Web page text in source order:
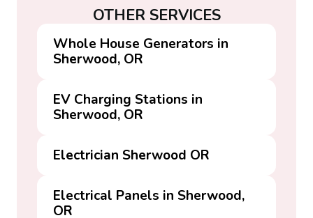
OTHER SERVICES
Whole House Generators in
Sherwood, OR
EV Charging Stations in
Sherwood, OR
Electrician Sherwood OR
Electrical Panels in Sherwood,
OR